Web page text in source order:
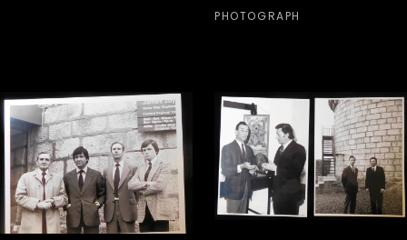
PHOTOGRAPH